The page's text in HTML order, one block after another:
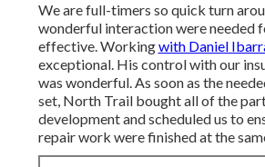
We are full-timers so quick turn
wonderful interaction were needed
effective. Workingwith Daniel
exceptional. His control with our
was wonderful. As soon as the
set, North Trail bought all of the
development and scheduled us to
repair work were finished at the